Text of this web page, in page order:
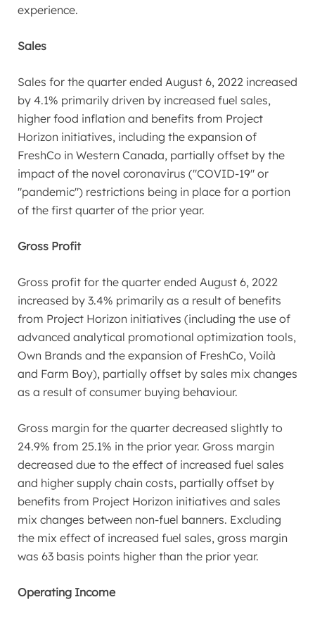
experience.
Sales
Sales for the quarter ended August 6, 2022 increased
by 4.1% primarily driven by increased fuel sales,
higher food inflation and benefits from Project
Horizon initiatives, including the expansion of
FreshCo in Western Canada, partially offset by the
impact of the novel coronavirus ("COVID-19" or
"pandemic") restrictions being in place for a portion
of the first quarter of the prior year.
Gross Profit
Gross profit for the quarter ended August 6, 2022
increased by 3.4% primarily as a result of benefits
from Project Horizon initiatives (including the use of
advanced analytical promotional optimization tools,
Own Brands and the expansion of FreshCo, Voilà
and Farm Boy), partially offset by sales mix changes
as a result of consumer buying behaviour.
Gross margin for the quarter decreased slightly to
24.9% from 25.1% in the prior year. Gross margin
decreased due to the effect of increased fuel sales
and higher supply chain costs, partially offset by
benefits from Project Horizon initiatives and sales
mix changes between non-fuel banners. Excluding
the mix effect of increased fuel sales, gross margin
was 63 basis points higher than the prior year.
Operating Income